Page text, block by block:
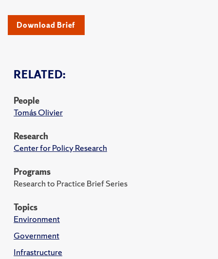
RELATED:
People
Tomás Olivier
Research
Center for Policy Research
Programs
Research to Practice Brief Series
Topics
Environment
Government
Infrastructure
Download Brief